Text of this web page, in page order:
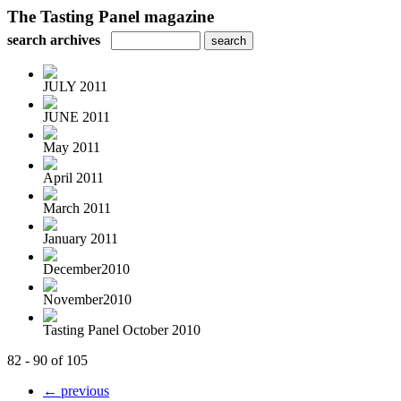
The Tasting Panel magazine
search archives
JULY 2011
JUNE 2011
May 2011
April 2011
March 2011
January 2011
December2010
November2010
Tasting Panel October 2010
82 - 90 of 105
← previous